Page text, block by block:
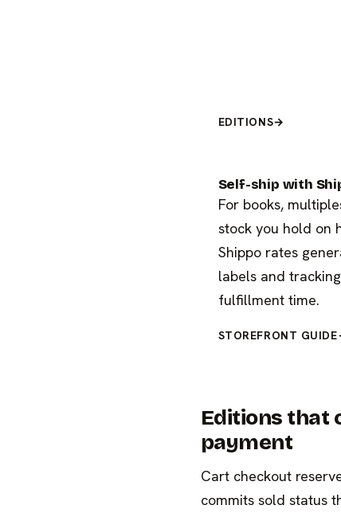
EDITIONS→
Self-ship with
For books,
stock you hold on
Shippo rates
labels and
fulfillment time.
STOREFRONT GUIDE
Editions that
payment
Cart checkout
commits sold status